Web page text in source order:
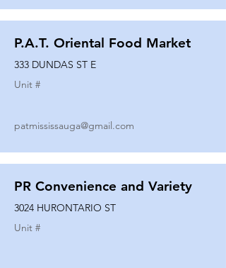
P.A.T. Oriental Food Market
333 DUNDAS ST E
Unit #
patmississauga@gmail.com
PR Convenience and Variety
3024 HURONTARIO ST
Unit #